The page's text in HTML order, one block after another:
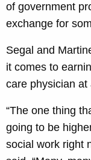
of government
exchange for
Segal and
it comes to
care physician at
“The one thing
going to be
social work right